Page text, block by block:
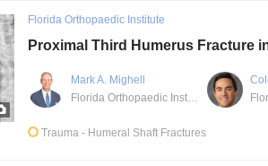
Florida Orthopaedic Institute
Proximal Third Humerus Fracture
Mark A. Mighell
Florida Orthopaedic Institute - South Tampa
Trauma - Humeral Shaft Fractures